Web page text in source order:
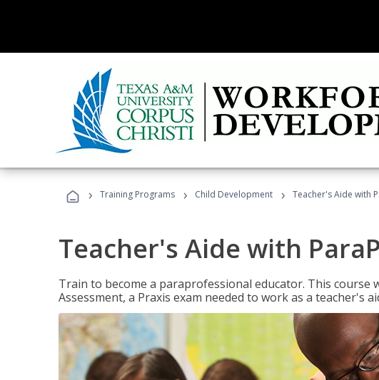
› Training Programs › Child Development › Teacher's Aide with
Teacher's Aide with
Train to become a paraprofessional educator. This course
Assessment, a Praxis exam needed to work as a teacher's